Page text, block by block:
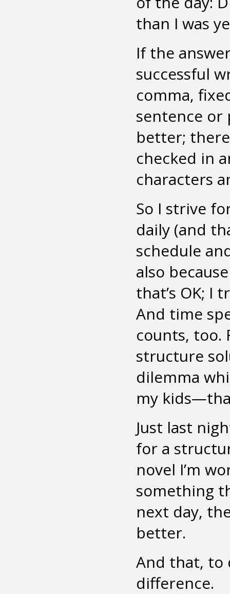
than I was
If the
successful
comma,
sentence or
better;
checked in
characters
So I strive
daily (and
schedule
also
that’s OK; I
And time
counts, too.
structure
dilemma
my
Just last
for a
novel I’m
something
next day,
better.
And that, to
difference.